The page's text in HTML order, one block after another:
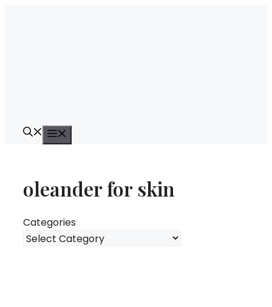
oleander for skin
Categories